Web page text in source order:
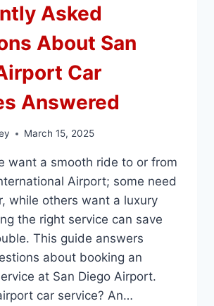
Asked
About San
Car
Answered
March 15, 2025
want a smooth ride to or from
Airport; some need
while others want a luxury
the right service can save
This guide answers
about booking an
at San Diego Airport.
car service? An…